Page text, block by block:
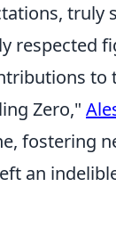
truly
respected
to
Zero,"
fostering
an